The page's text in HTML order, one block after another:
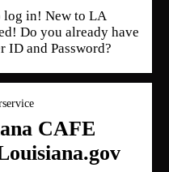
log in! New to LA
Do you already have
ID and Password?
CAFE